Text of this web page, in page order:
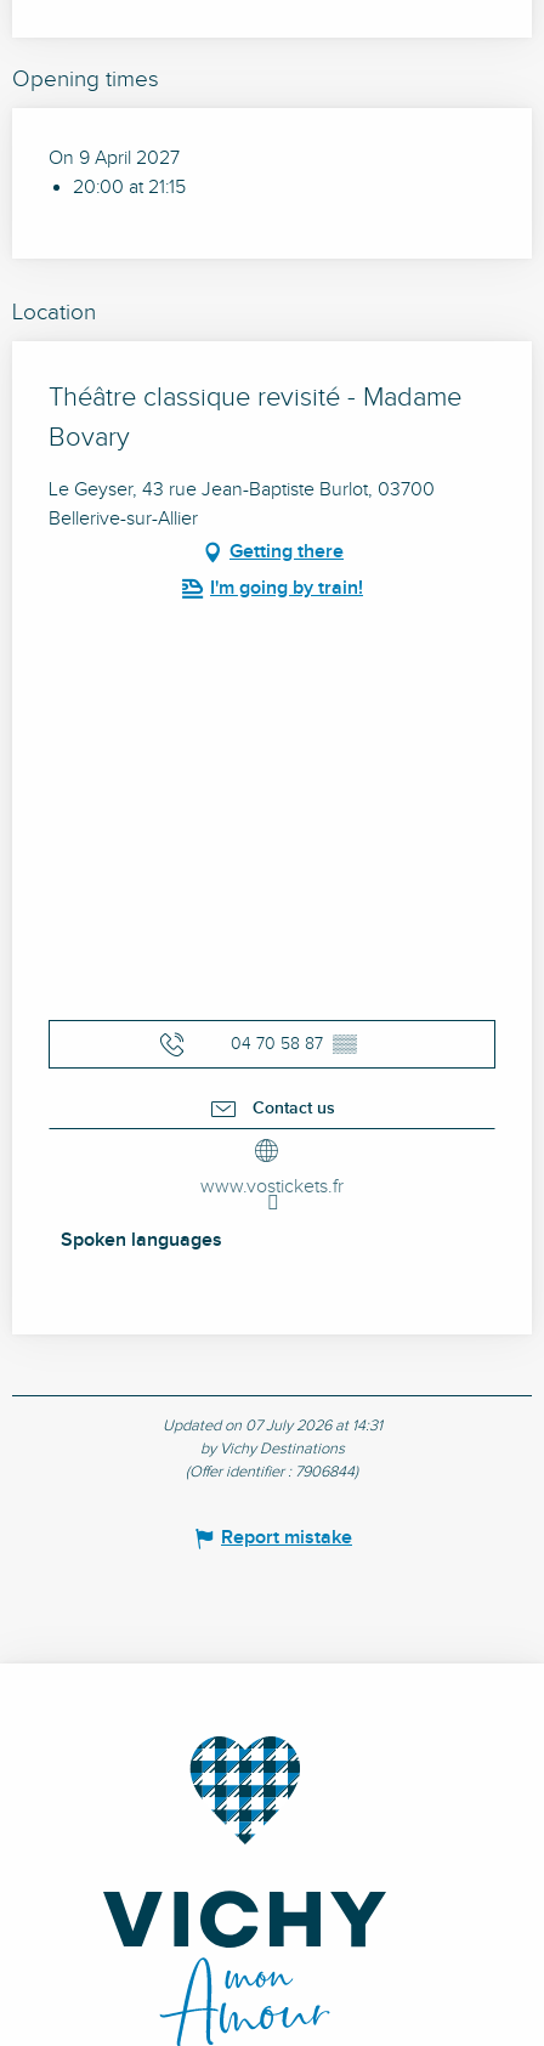
Opening times
On 9 April 2027
20:00 at 21:15
Location
Théâtre classique revisité - Madame
Bovary
Le Geyser, 43 rue Jean-Baptiste Burlot, 03700
Bellerive-sur-Allier
Getting there
I'm going by train!
04 70 58 87 ▒▒
Contact us
www.vostickets.fr
Spoken languages
Spoken languages
Updated on 07 July 2026 at 14:31
by Vichy Destinations
(Offer identifier : 7906844)
Report mistake